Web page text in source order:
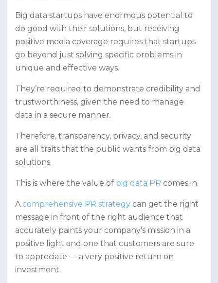
Big data startups have enormous potential to
do good with their solutions, but receiving
positive media coverage requires that startups
go beyond just solving specific problems in
unique and effective ways.
They’re required to demonstrate credibility and
trustworthiness, given the need to manage
data in a secure manner.
Therefore, transparency, privacy, and security
are all traits that the public wants from big data
solutions.
This is where the value of big data PR comes in.
Acomprehensive PR strategy can get the right
message in front of the right audience that
accurately paints your company’s mission in a
positive light and one that customers are sure
to appreciate — a very positive return on
investment.